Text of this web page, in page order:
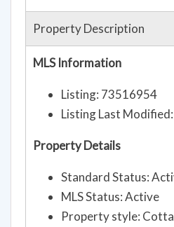
Property Description
MLS Information
Listing: 73516954
Listing Last
Property Details
Standard Status:
MLS Status: Active
Property style: